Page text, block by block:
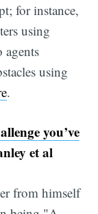
for instance,
using
agents
using
.
you’ve
et al
from himself